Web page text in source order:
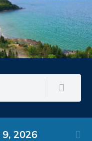
9, 2026